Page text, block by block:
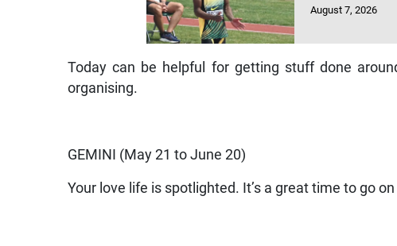
August 7, 2026
Today can be helpful for getting stuff done
organising.
GEMINI (May 21 to June 20)
Your love life is spotlighted. It’s a great time to go